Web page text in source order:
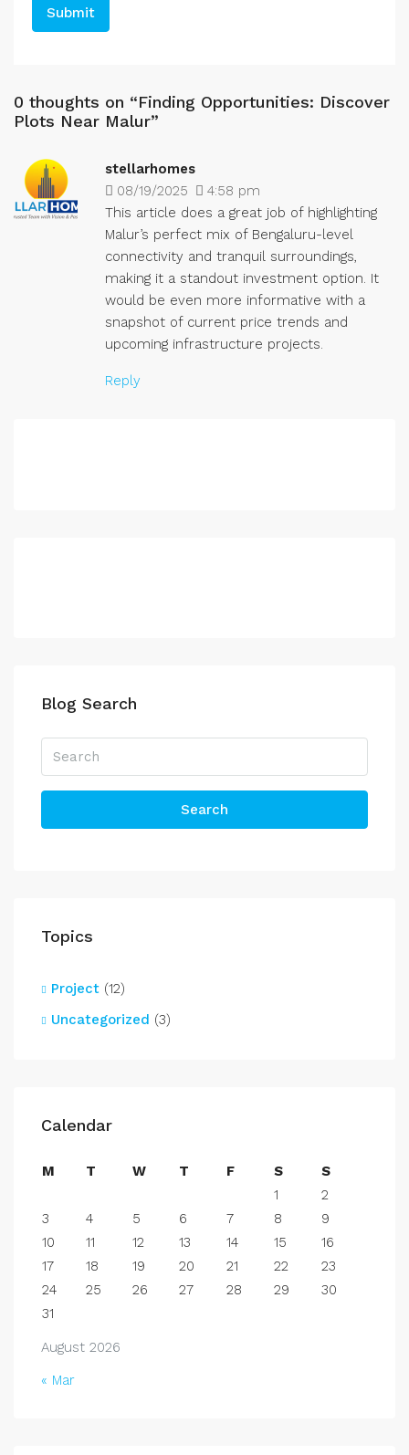
0 thoughts on “Finding Opportunities: Discover
Plots Near Malur”
stellarhomes
08/19/2025
4:58 pm
This article does a great job of highlighting
Malur’s perfect mix of Bengaluru-level
connectivity and tranquil surroundings,
making it a standout investment option. It
would be even more informative with a
snapshot of current price trends and
upcoming infrastructure projects.
Reply
Blog Search
Search
Topics
Project (12)
Uncategorized (3)
Calendar
August 2026
M T W T F S
S
1
2
3
4 5 6 7 8
9
10
11 12 13 14 15
16
17
18 19 20 21 22
23
24
25 26 27 28 29
30
31
« Mar